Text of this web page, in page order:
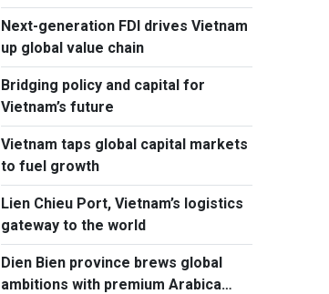
Next-generation FDI drives Vietnam
up global value chain
Bridging policy and capital for
Vietnam’s future
Vietnam taps global capital markets
to fuel growth
Lien Chieu Port, Vietnam’s logistics
gateway to the world
Dien Bien province brews global
ambitions with premium Arabica